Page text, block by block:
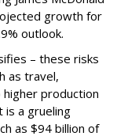
growth for
outlook.
– these risks
as travel,
production
is a grueling
as $94 billion of